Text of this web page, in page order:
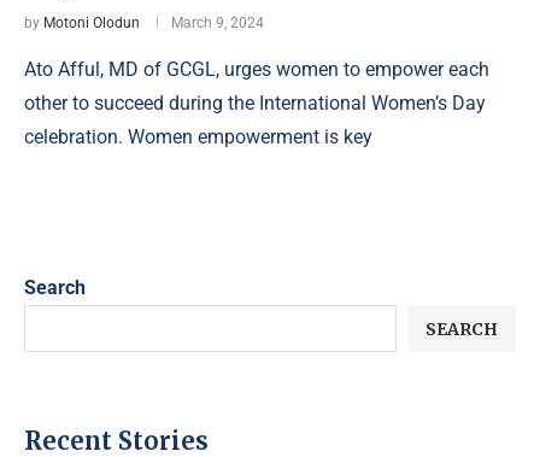
by Motoni Olodun March 9, 2024
Ato Afful, MD of GCGL, urges women to empower each
other to succeed during the International Women’s Day
celebration. Women empowerment is key
Search
SEARCH
Recent Stories